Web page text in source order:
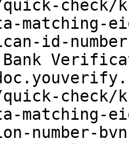
check/
matching-
id-
check/
matching-
number-